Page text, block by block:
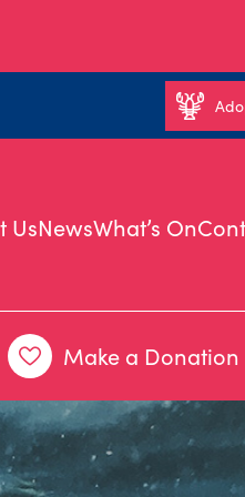
UsNewsWhat’s On
Make a Donation